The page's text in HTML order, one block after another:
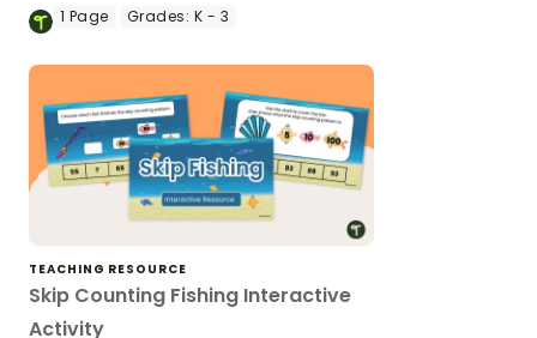
counting puzzles for kids.
1 Page Grades: K - 3
TEACHING RESOURCE
Skip Counting Fishing Interactive
Activity